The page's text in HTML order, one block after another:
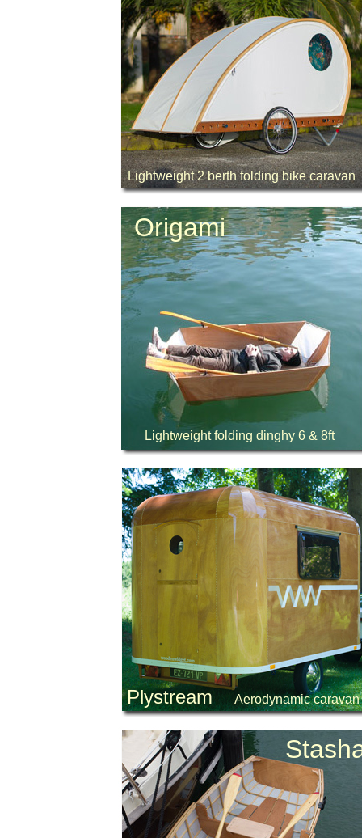
Lightweight 2 berth folding bike caravan
Plystream Aerodynamic caravan
Origami
Lightweight folding dinghy 6 & 8ft